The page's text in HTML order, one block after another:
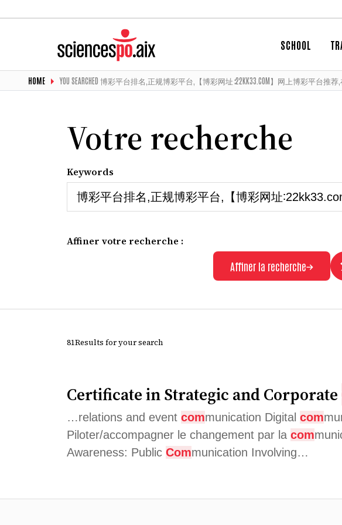
SCHOOL
HOME YOU SEARCHED 博彩平台排名,正规博彩平台,【博彩网址∶22KK33.COM】网上博彩平台推
Votre recherche
Keywords
Affiner votre recherche :
Affiner la recherche
81Results for your search
Certificate in Strategic and Corporate
…relations and event communication Digital com
Piloter/accompagner le changement par la com
Awareness: Public Communication Involving…